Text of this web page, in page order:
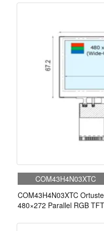
COM43H4N03XTC
COM43H4N03XTC
480×272 Parallel RGB